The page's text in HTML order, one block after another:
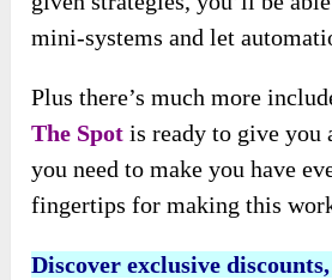
mini-systems and let
Plus there’s much more
The Spot is ready to give you
you need to make you have
fingertips for making this
Discover exclusive